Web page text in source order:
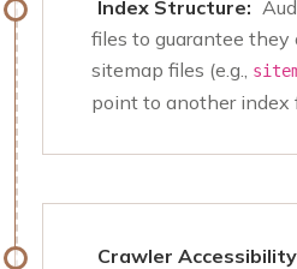
Index Structure:
files to guarantee they
sitemap files (e.g.,
point to another index
Crawler